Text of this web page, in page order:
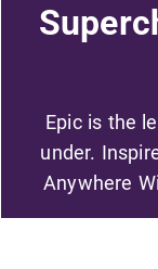
Epic is the
under.
Anywhere